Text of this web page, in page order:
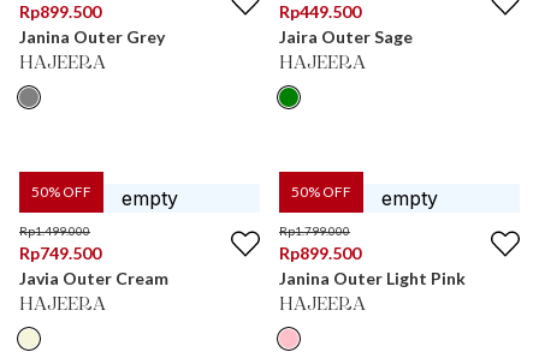
Rp899.500
Janina Outer Grey
HAJEERA
Rp449.500
Jaira Outer Sage
HAJEERA
50% OFF
Rp1.499.000
Rp749.500
Javia Outer Cream
HAJEERA
50% OFF
Rp1.799.000
Rp899.500
Janina Outer Light Pink
HAJEERA